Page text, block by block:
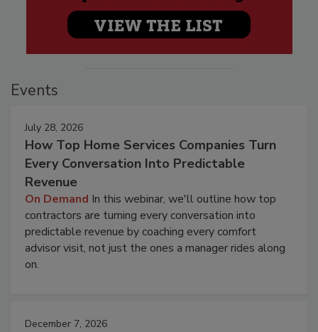
Events
July 28, 2026
How Top Home Services Companies Turn
Every Conversation Into Predictable
Revenue
On Demand In this webinar, we'll outline how top
contractors are turning every conversation into
predictable revenue by coaching every comfort
advisor visit, not just the ones a manager rides along
on.
December 7, 2026